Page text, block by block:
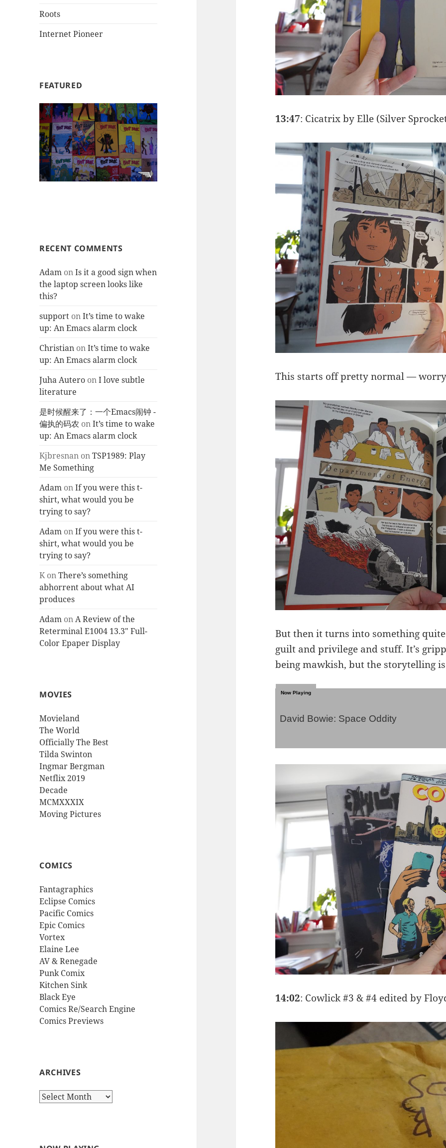
Roots
Internet Pioneer
FEATURED
RECENT COMMENTS
Adam onIs it a good sign when
the laptop screen looks like
this?
support onIt’s time to wake
up: An Emacs alarm clock
Christian onIt’s time to wake
up: An Emacs alarm clock
Juha Autero onI love subtle
literature
是时候醒来了：一个Emacs闹钟 -
偏执的码农 onIt’s time to wake
up: An Emacs alarm clock
Kjbresnan onTSP1989: Play
Me Something
Adam onIf you were this t-
shirt, what would you be
trying to say?
Adam onIf you were this t-
shirt, what would you be
trying to say?
KonThere’s something
abhorrent about what AI
produces
Adam onA Review of the
Reterminal E1004 13.3″ Full-
Color Epaper Display
MOVIES
Movieland
The World
Officially The Best
Tilda Swinton
Ingmar Bergman
Netflix 2019
Decade
MCMXXXIX
Moving Pictures
COMICS
Fantagraphics
Eclipse Comics
Pacific Comics
Epic Comics
Vortex
Elaine Lee
AV & Renegade
Punk Comix
Kitchen Sink
Black Eye
Comics Re/Search Engine
Comics Previews
ARCHIVES
Archives
13:47: Cicatrix by Elle (Silver
This starts off pretty normal —
But then it turns into something
guilt and privilege and stuff. It’s
being mawkish, but the storytelling
David Bowie: Space Oddity
14:02: Cowlick #3 & #4 edited by